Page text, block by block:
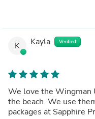
K Kayla Verified
We love the Wingman
the beach. We use
packages at Sapphire